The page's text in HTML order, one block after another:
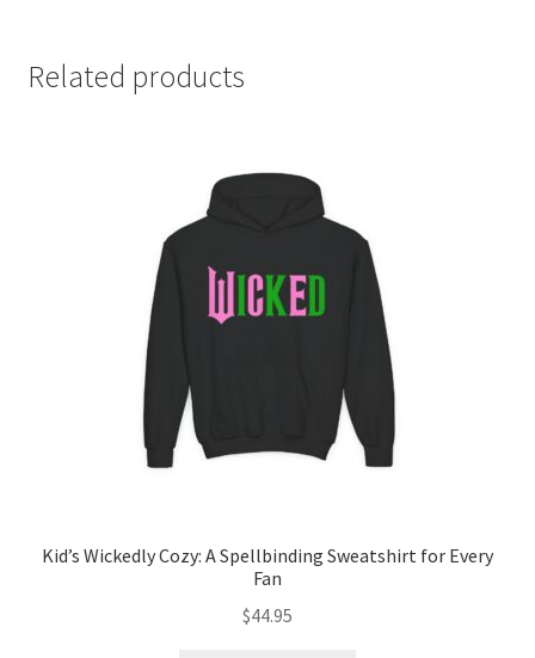
Related products
Kid’s Wickedly Cozy: A Spellbinding Sweatshirt for Every
Fan
$44.95